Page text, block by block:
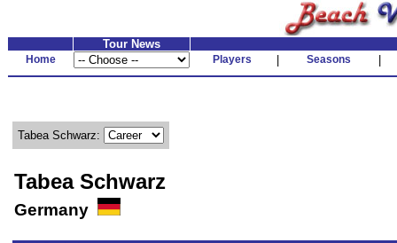
Tour News
Home Players Seasons
Tabea Schwarz:
Tabea Schwarz
Germany